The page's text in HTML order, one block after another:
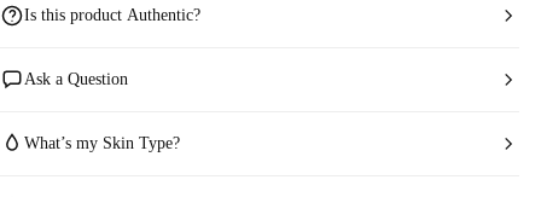
Is this product Authentic?
Ask a Question
What’s my Skin Type?